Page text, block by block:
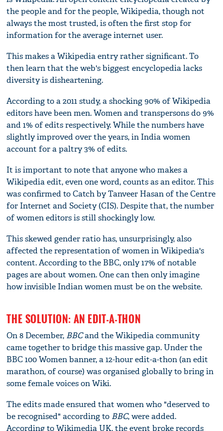
the people and for the people, Wikipedia, though not
always the most trusted, is often the first stop for
information for the average internet user.
This makes a Wikipedia entry rather significant. To
then learn that the web's biggest encyclopedia lacks
diversity is disheartening.
According to a 2011 study, a shocking 90% of Wikipedia
editors have been men. Women and transpersons do 9%
and 1% of edits respectively. While the numbers have
slightly improved over the years, in India women
account for a paltry 3% of edits.
It is important to note that anyone who makes a
Wikipedia edit, even one word, counts as an editor. This
was confirmed to Catch by Tanveer Hasan of the Centre
for Internet and Society (CIS). Despite that, the number
of women editors is still shockingly low.
This skewed gender ratio has, unsurprisingly, also
affected the representation of women in Wikipedia's
content. According to the BBC, only 17% of notable
pages are about women. One can then only imagine
how invisible Indian women must be on the website.
THE SOLUTION: AN EDIT-A-THON
On 8 December, BBCand the Wikipedia community
came together to bridge this massive gap. Under the
BBC 100 Women banner, a 12-hour edit-a-thon (an edit
marathon, of course) was organised globally to bring in
some female voices on Wiki.
The edits made ensured that women who "deserved to
be recognised" according to BBC, were added.
According to Wikimedia UK, the event broke records